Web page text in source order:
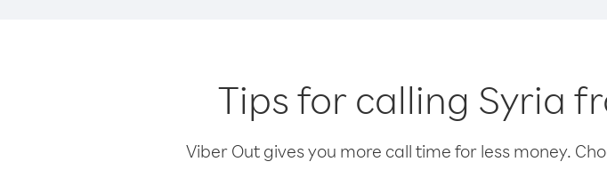
Tips for calling Syria
Viber Out gives you more call time for less money.